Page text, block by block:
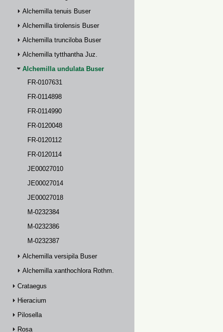
Alchemilla tenuis Buser
Alchemilla tirolensis Buser
Alchemilla trunciloba Buser
Alchemilla tytthantha Juz.
Alchemilla undulata Buser
FR-0107631
FR-0114898
FR-0114990
FR-0120048
FR-0120112
FR-0120114
JE00027010
JE00027014
JE00027018
M-0232384
M-0232386
M-0232387
Alchemilla versipila Buser
Alchemilla xanthochlora Rothm.
Crataegus
Hieracium
Pilosella
Rosa